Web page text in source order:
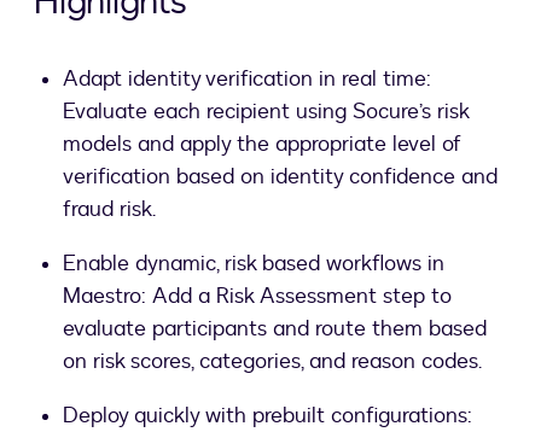
Adapt identity verification in real time:
Evaluate each recipient using Socure’s risk
models and apply the appropriate level of
verification based on identity confidence and
fraud risk.
Enable dynamic, risk based workflows in
Maestro: Add a Risk Assessment step to
evaluate participants and route them based
on risk scores, categories, and reason codes.
Deploy quickly with prebuilt configurations: